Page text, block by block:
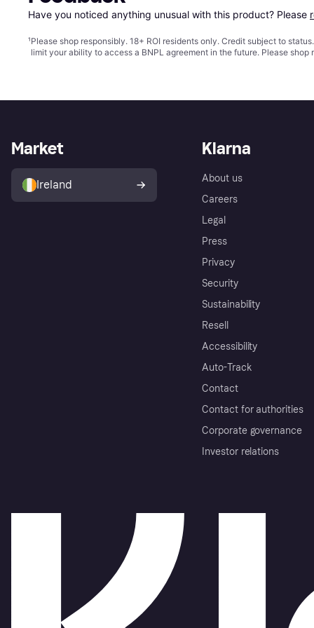
Have you noticed anything unusual with this product? Please
¹Please shop responsibly. 18+ ROI residents only. Credit subject to
limit your ability to access a BNPL agreement in the future. Please
Klarna
About us
Careers
Legal
Press
Privacy
Security
Sustainability
Resell
Accessibility
Auto-Track
Contact
Contact for authorities
Corporate governance
Investor relations
Market
Ireland